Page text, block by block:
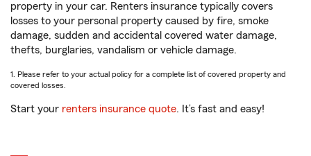
property in your car. Renters insurance typically covers
losses to your personal property caused by fire, smoke
damage, sudden and accidental covered water damage,
thefts, burglaries, vandalism or vehicle damage.
1. Please refer to your actual policy for a complete list of covered property and
covered losses.
Start your renters insurance quote. It’s fast and easy!